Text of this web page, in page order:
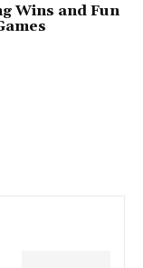
Wins and Fun